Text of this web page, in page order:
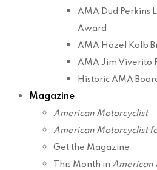
AMA Dud Perkins
Award
AMA Hazel Kolb
AMA Jim Viverito
Historic AMA
Magazine
American Motorcyclist
American Motorcyclist
Get the Magazine
This Month in American